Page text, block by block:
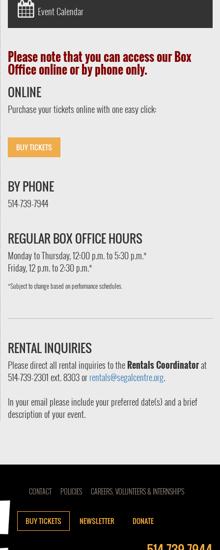
Event Calendar
Please note that you can access our Box
Office online or by phone only.
ONLINE
Purchase your tickets online with one easy click:
BUY TICKETS
BY PHONE
514-739-7944
REGULAR BOX OFFICE HOURS
Monday to Thursday, 12:00 p.m. to 5:30 p.m.*
Friday, 12 p.m. to 2:30 p.m.*
*Subject to change based on performance schedules.
RENTAL INQUIRIES
Please direct all rental inquiries to theRentals Coordinatorat
514-739-2301 ext. 8303 orrentals@segalcentre.org.
In your email please include your preferred date(s) and a brief
description of your event.
CONTACT POLICIES CAREERS, VOLUNTEERS & INTERNSHIPS
BUY TICKETS NEWSLETTER DONATE